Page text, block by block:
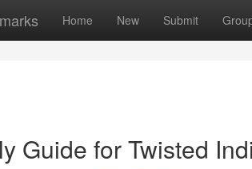
Home New Submit
Guide for Twisted